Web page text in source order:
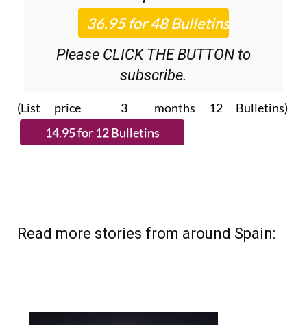
Please CLICK THE BUTTON to
subscribe.
(List price 3 months 12 Bulletins)
Read more stories from around Spain: